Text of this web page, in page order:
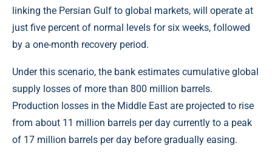
linking the Persian Gulf to global markets, will operate at
just five percent of normal levels for six weeks, followed
by a one-month recovery period.
Under this scenario, the bank estimates cumulative global
supply losses of more than 800 million barrels.
Production losses in the Middle East are projected to rise
from about 11 million barrels per day currently to a peak
of 17 million barrels per day before gradually easing.